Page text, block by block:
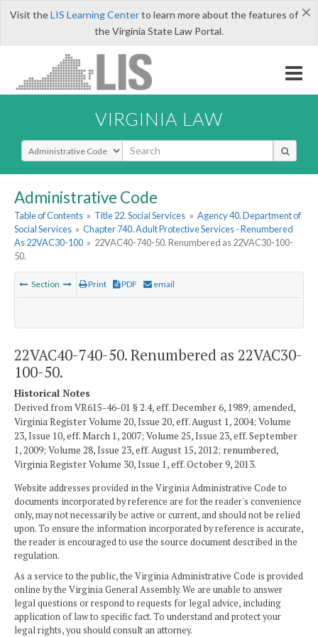
×
Visit theLIS Learning Centerto learn more about the features of
the Virginia State Law Portal.
VIRGINIA LAW
Select Search Type
Administrative Code
Table of Contents » Title 22. Social Services » Agency 40. Department of
Social Services » Chapter 740. Adult Protective Services - Renumbered
As 22VAC30-100 » 22VAC40-740-50. Renumbered as 22VAC30-100-
50.
Section Print PDF email
22VAC40-740-50. Renumbered as 22VAC30-
100-50.
Historical Notes
Derived from VR615-46-01 § 2.4, eff. December 6, 1989; amended,
Virginia Register Volume 20, Issue 20, eff. August 1, 2004; Volume
23, Issue 10, eff. March 1, 2007; Volume 25, Issue 23, eff. September
1, 2009; Volume 28, Issue 23, eff. August 15, 2012; renumbered,
Virginia Register Volume 30, Issue 1, eff. October 9, 2013.
Website addresses provided in the Virginia Administrative Code to
documents incorporated by reference are for the reader's convenience
only, may not necessarily be active or current, and should not be relied
upon. To ensure the information incorporated by reference is accurate,
the reader is encouraged to use the source document described in the
regulation.
As a service to the public, the Virginia Administrative Code is provided
online by the Virginia General Assembly. We are unable to answer
legal questions or respond to requests for legal advice, including
application of law to specific fact. To understand and protect your
legal rights, you should consult an attorney.